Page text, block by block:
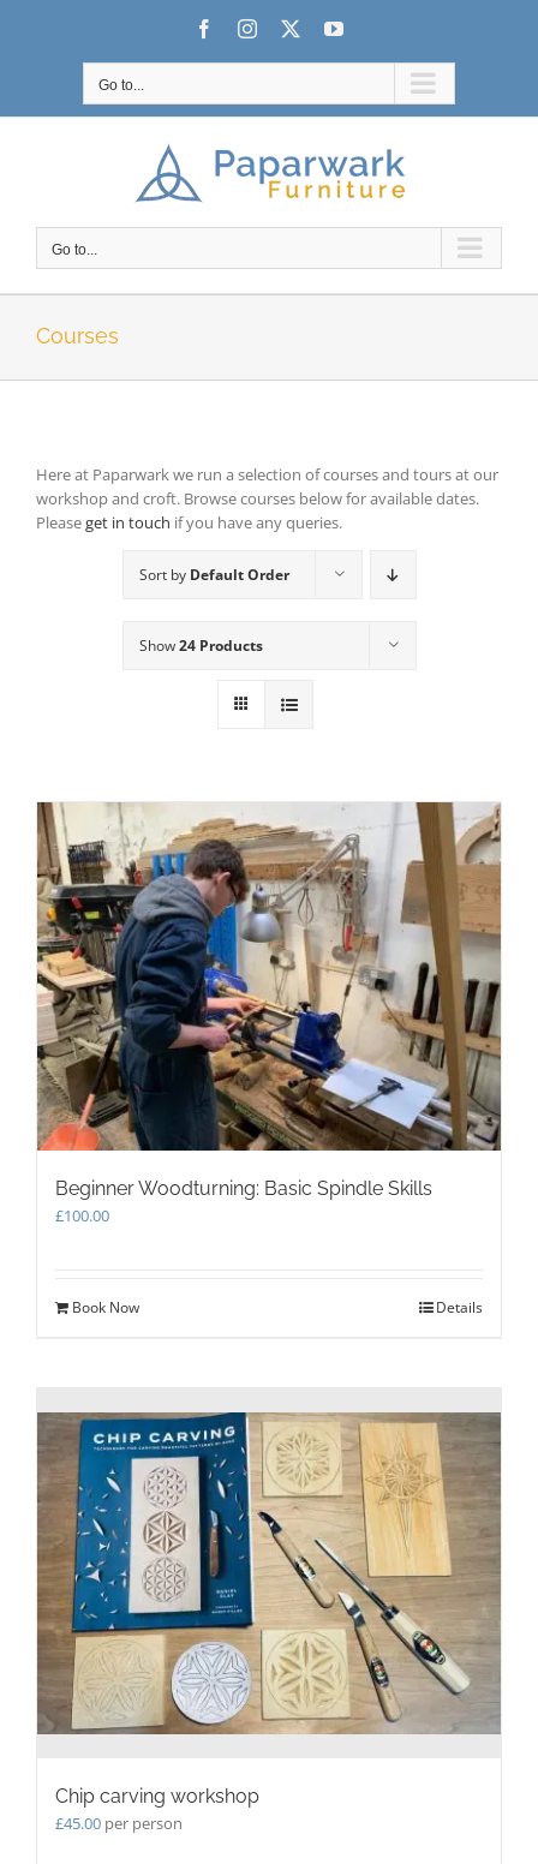
FacebookInstagram YouTube
Go to...
Go to...
Courses
Here at Paparwark we run a selection of courses and tours at our
workshop and croft. Browse courses below for available dates.
Pleaseget in touch if you have any queries.
Sort by Default Order
Show24 Products
Beginner Woodturning: Basic Spindle Skills
£100.00
Book Now Details
Chip carving workshop
£45.00 per person